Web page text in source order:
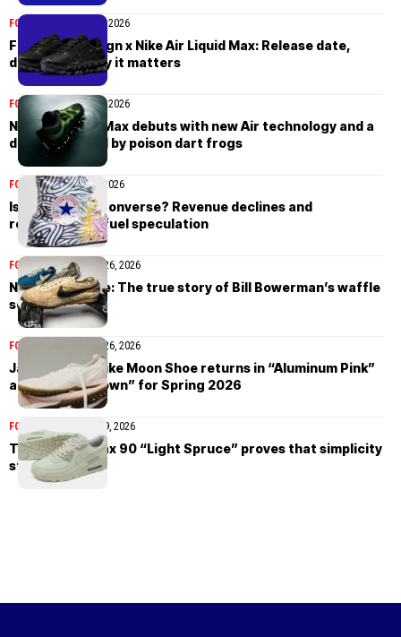
FOOTWEAR March 13, 2026
Fragment Design x Nike Air Liquid Max: Release date,
design, and why it matters
FOOTWEARMarch 13, 2026
Nike Air Liquid Max debuts with new Air technology and a
design inspired by poison dart frogs
FOOTWEARMarch 9, 2026
Is Nike selling Converse? Revenue declines and
restructuring fuel speculation
FOOTWEAR February 26, 2026
Nike Moon Shoe: The true story of Bill Bowerman’s waffle
sole revolution
FOOTWEAR February 26, 2026
Jacquemus x Nike Moon Shoe returns in “Aluminum Pink”
and “Fauna Brown” for Spring 2026
FOOTWEAR February 9, 2026
The Nike Air Max 90 “Light Spruce” proves that simplicity
still wins